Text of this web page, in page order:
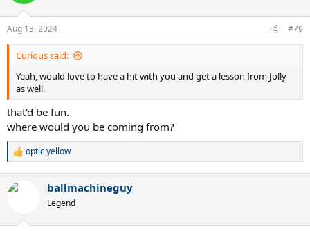
Aug 13, 2024 #79
Curious said:
Yeah, would love to have a hit with you and get a lesson from Jolly
as well.
that'd be fun.
where would you be coming from?
R
c
optic yellow
ballmachineguy
Legend